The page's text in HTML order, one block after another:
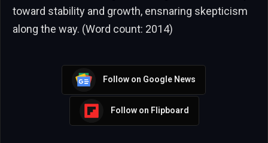
toward stability and growth, ensnaring skepticism
along the way. (Word count: 2014)
Follow on Google News
Follow on Flipboard